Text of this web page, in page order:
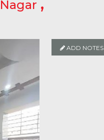
ADD NOTES
ADD NOTES
ADD NOTES